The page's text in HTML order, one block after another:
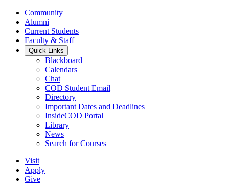
Community
Alumni
Current Students
Faculty & Staff
Quick Links
Blackboard
Calendars
Chat
COD Student Email
Directory
Important Dates and Deadlines
InsideCOD Portal
Library
News
Search for Courses
Visit
Apply
Give